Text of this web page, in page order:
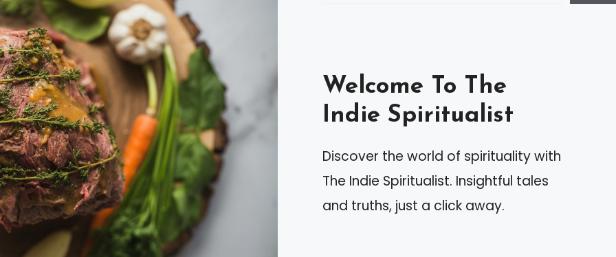
Welcome To The
Indie Spiritualist
Discover the world of spirituality with
The Indie Spiritualist. Insightful tales
and truths, just a click away.